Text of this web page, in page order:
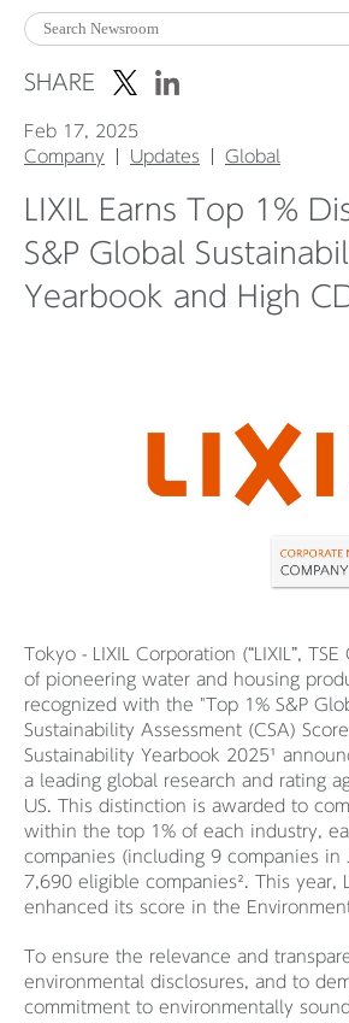
Corporate News
Product News
Investor Relations
SHARE
Feb 17, 2025
Company
Updates Global
LIXIL Earns Top 1%
S&P Global
Yearbook and High
Tokyo - LIXIL Corporation (“LIXIL”,
of pioneering water and housing
recognized with the "Top 1% S&P
Sustainability Assessment (CSA)
Sustainability Yearbook 2025¹
a leading global research and rating
US. This distinction is awarded to
within the top 1% of each industry,
companies (including 9 companies in
7,690 eligible companies². This year,
enhanced its score in the
To ensure the relevance and
environmental disclosures, and to
commitment to environmentally sound